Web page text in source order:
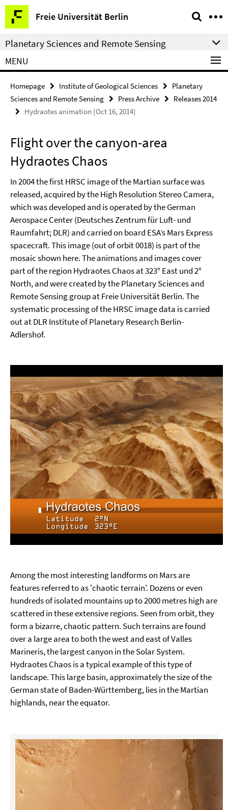
Springe
direkt
zu
Inhalt
Freie Universität Berlin
Service
Navigation
Planetary Sciences and Remote Sensing
MENU
Homepage Institute of Geological Sciences
Planetary
Sciences and Remote Sensing
Press Archive
Releases 2014
Hydraotes animation (Oct 16, 2014)
Flight over the canyon-area
Hydraotes Chaos
In 2004 the first HRSC image of the Martian surface was
released, acquired by the High Resolution Stereo Camera,
which was developed and is operated by the German
Aerospace Center (Deutsches Zentrum für Luft- und
Raumfahrt; DLR) and carried on board ESA’s Mars Express
spacecraft. This image (out of orbit 0018) is part of the
mosaic shown here. The animations and images cover
part of the region Hydraotes Chaos at 323° East und 2°
North, and were created by the Planetary Sciences and
Remote Sensing group at Freie Universität Berlin. The
systematic processing of the HRSC image data is carried
out at DLR Institute of Planetary Research Berlin-
Adlershof.
Among the most interesting landforms on Mars are
features referred to as 'chaotic terrain'. Dozens or even
hundreds of isolated mountains up to 2000 metres high are
scattered in these extensive regions. Seen from orbit, they
form a bizarre, chaotic pattern. Such terrains are found
over a large area to both the west and east of Valles
Marineris, the largest canyon in the Solar System.
Hydraotes Chaos is a typical example of this type of
landscape. This large basin, approximately the size of the
German state of Baden-Württemberg, lies in the Martian
highlands, near the equator.